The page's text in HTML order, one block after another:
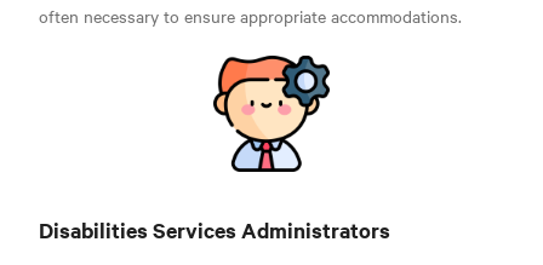
often necessary to ensure appropriate accommodations.
Disabilities Services Administrators